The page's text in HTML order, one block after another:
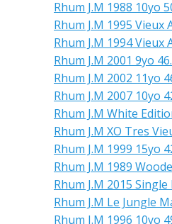
Rhum J.M 1988 10yo
Rhum J.M 1995 Vieux
Rhum J.M 1994 Vieux
Rhum J.M 2001 9yo
Rhum J.M 2002 11yo
Rhum J.M 2007 10yo
Rhum J.M White
Rhum J.M XO Tres
Rhum J.M 1999 15yo
Rhum J.M 1989
Rhum J.M 2015
Rhum J.M Le Jungle
Rhum J.M 1996 10yo